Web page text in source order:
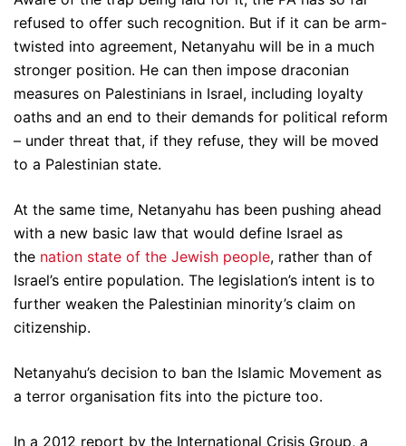
refused to offer such recognition. But if it can be arm-
twisted into agreement, Netanyahu will be in a much
stronger position. He can then impose draconian
measures on Palestinians in Israel, including loyalty
oaths and an end to their demands for political reform
– under threat that, if they refuse, they will be moved
to a Palestinian state.
At the same time, Netanyahu has been pushing ahead
with a new basic law that would define Israel as
the nation state of the Jewish people, rather than of
Israel’s entire population. The legislation’s intent is to
further weaken the Palestinian minority’s claim on
citizenship.
Netanyahu’s decision to ban the Islamic Movement as
a terror organisation fits into the picture too.
In a 2012 report by the International Crisis Group, a